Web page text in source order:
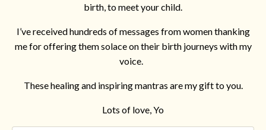
birth, to meet your child.
I’ve received hundreds of messages from women thanking
me for offering them solace on their birth journeys with my
voice.
These healing and inspiring mantras are my gift to you.
Lots of love, Yo